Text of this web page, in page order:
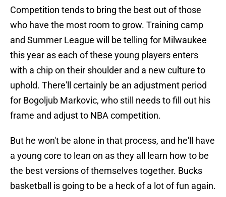
Competition tends to bring the best out of those
who have the most room to grow. Training camp
and Summer League will be telling for Milwaukee
this year as each of these young players enters
with a chip on their shoulder and a new culture to
uphold. There'll certainly be an adjustment period
for Bogoljub Markovic, who still needs to fill out his
frame and adjust to NBA competition.
But he won't be alone in that process, and he'll have
a young core to lean on as they all learn how to be
the best versions of themselves together. Bucks
basketball is going to be a heck of a lot of fun again.